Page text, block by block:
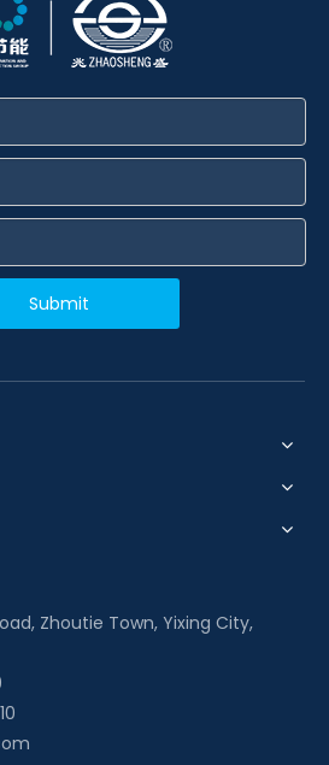
Submit
Zhoutie Town, Yixing City,